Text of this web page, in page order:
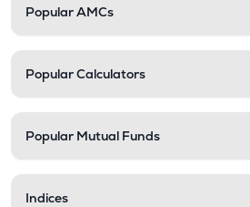
Popular AMCs
Popular Calculators
Popular Mutual Funds
Indices